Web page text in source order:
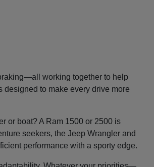
working together to help
designed to make every drive more
or boat? A Ram 1500 or 2500 is
seekers, the Jeep Wrangler and
performance with a sporty edge.